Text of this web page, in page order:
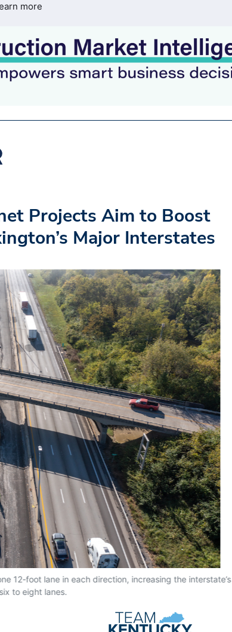
more
Projects Aim to Boost
Major Interstates
12-foot lane in each direction, increasing the interstate’s
to eight lanes.